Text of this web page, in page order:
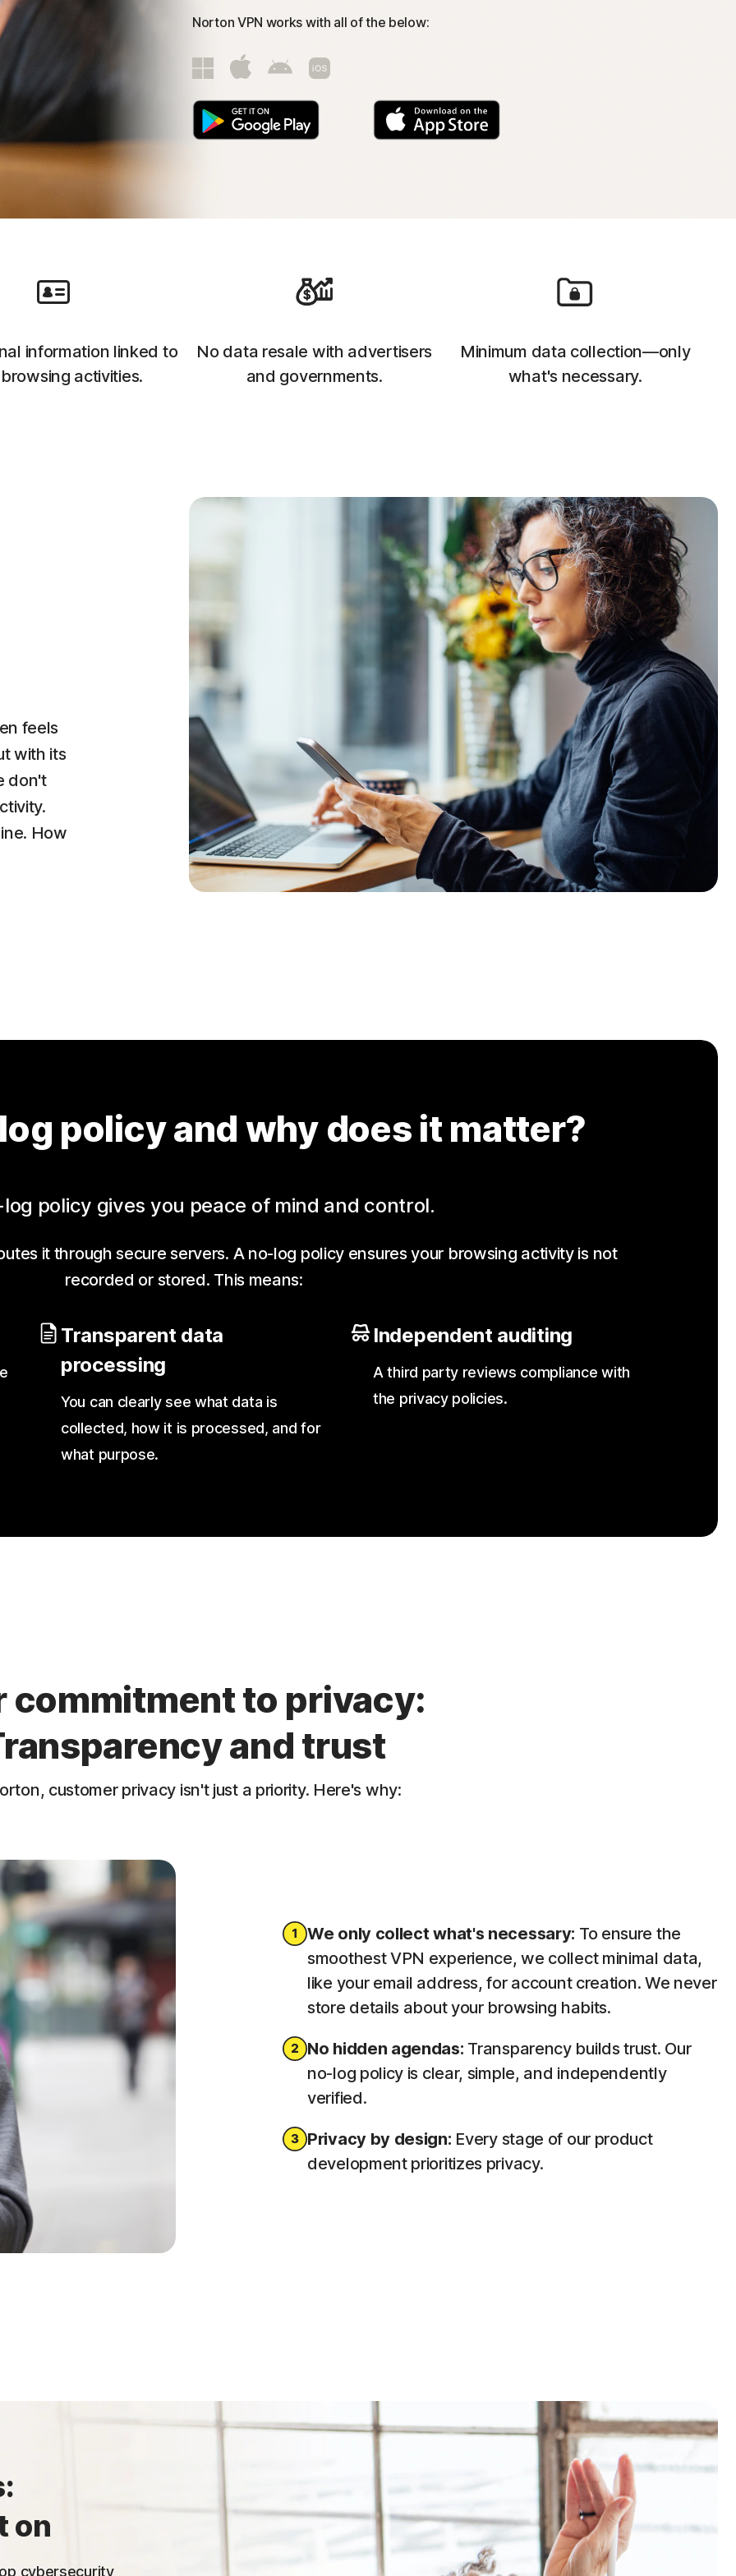
Norton VPN works with all of the below:
information linked to
activities.
No data resale with advertisers
and governments.
Minimum data collection—only
what's necessary.
feels
with its
don't
How
policy and why does it matter?
policy gives you peace of mind and control.
it through secure servers. A no-log policy ensures your browsing activity is not
recorded or stored. This means:
Transparent data
processing
You can clearly see what data is
collected, how it is processed, and for
what purpose.
Independent auditing
A third party reviews compliance with
the privacy policies.
commitment to privacy:
and trust
customer privacy isn't just a priority. Here's why:
We only collect what's necessary: To ensure the
smoothest VPN experience, we collect minimal data,
like your email address, for account creation. We never
store details about your browsing habits.
No hidden agendas: Transparency builds trust. Our
no-log policy is clear, simple, and independently
verified.
Privacy by design: Every stage of our product
development prioritizes privacy.
on
cybersecurity